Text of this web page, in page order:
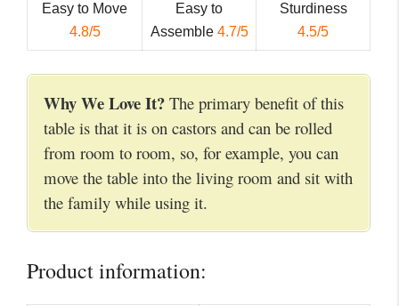
Easy to Move
4.8/5
Easy to
Assemble 4.7/5
Sturdiness
4.5/5
Why We Love It? The primary benefit of this
table is that it is on castors and can be rolled
from room to room, so, for example, you can
move the table into the living room and sit with
the family while using it.
Product information: